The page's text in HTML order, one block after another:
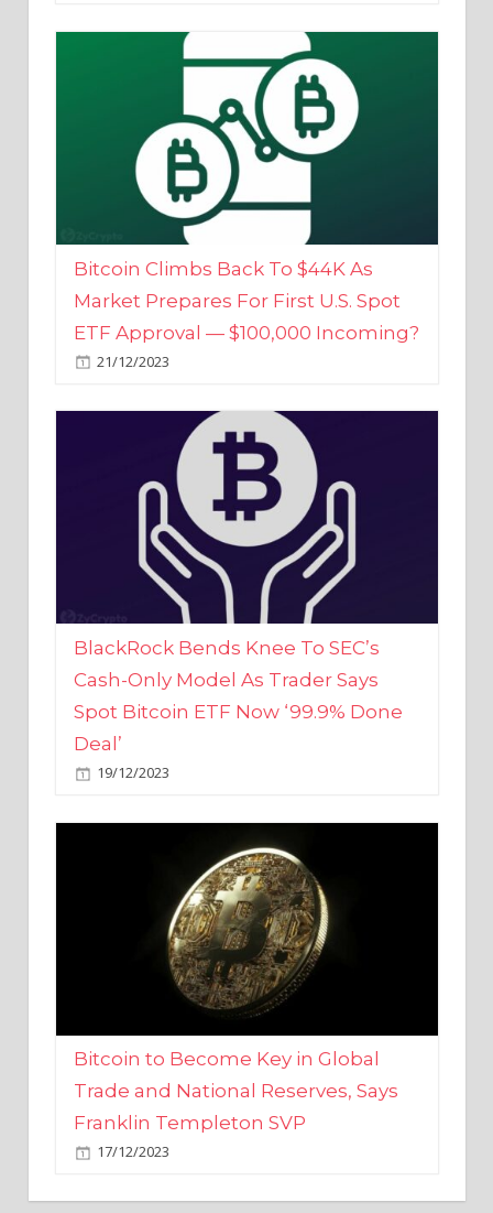
Bitcoin Climbs Back To $44K As
Market Prepares For First U.S. Spot
ETF Approval — $100,000 Incoming?
21/12/2023
BlackRock Bends Knee To SEC’s
Cash-Only Model As Trader Says
Spot Bitcoin ETF Now ‘99.9% Done
Deal’
19/12/2023
Bitcoin to Become Key in Global
Trade and National Reserves, Says
Franklin Templeton SVP
17/12/2023
ALTCOINS